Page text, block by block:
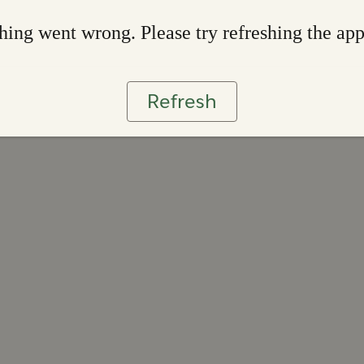
went wrong. Please try refreshing the app
Refresh